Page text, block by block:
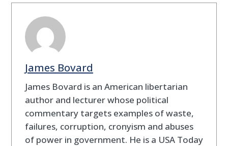
James Bovard
James Bovard is an American libertarian
author and lecturer whose political
commentary targets examples of waste,
failures, corruption, cronyism and abuses
of power in government. He is a USA Today